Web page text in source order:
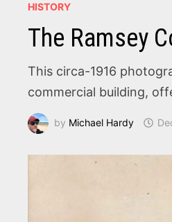
HISTORY
The Ramsey
This circa-1916
commercial building,
by Michael Hardy